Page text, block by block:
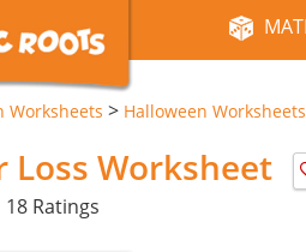
Worksheets > Halloween Worksheets
Loss Worksheet
18 Ratings